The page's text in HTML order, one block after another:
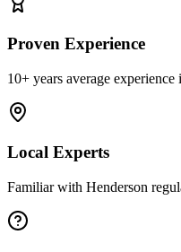
Proven Experience
10+ years average
Local Experts
Familiar with Henderson